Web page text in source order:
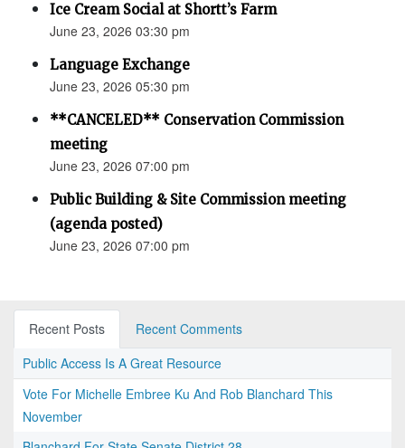
Ice Cream Social at Shortt’s Farm
June 23, 2026 03:30 pm
Language Exchange
June 23, 2026 05:30 pm
**CANCELED** Conservation Commission
meeting
June 23, 2026 07:00 pm
Public Building & Site Commission meeting
(agenda posted)
June 23, 2026 07:00 pm
Recent Posts
Recent Comments
Public Access Is A Great Resource
Vote For Michelle Embree Ku And Rob Blanchard This
November